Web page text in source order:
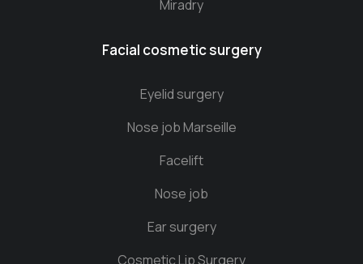
Miradry
Facial cosmetic surgery
Eyelid surgery
Nose job Marseille
Facelift
Nose job
Ear surgery
Cosmetic Lip Surgery